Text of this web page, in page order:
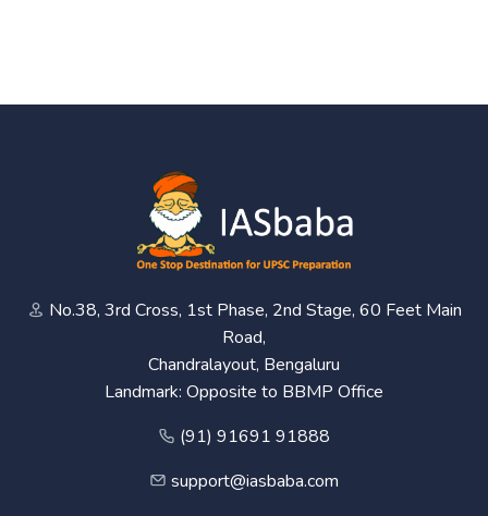
No.38, 3rd Cross, 1st Phase, 2nd Stage, 60 Feet Main
Road,
Chandralayout, Bengaluru
Landmark: Opposite to BBMP Office
(91) 91691 91888
support@iasbaba.com